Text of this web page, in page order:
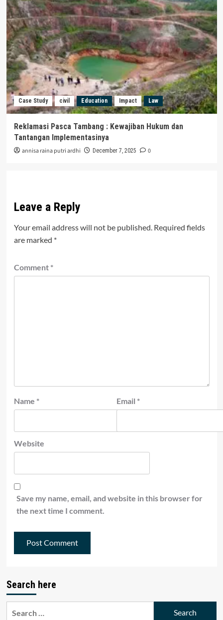
Case Study civil Education Impact Law
Reklamasi Pasca Tambang : Kewajiban Hukum dan
Tantangan Implementasinya
annisa raina putri ardhi December 7, 2025 0
Leave a Reply
Your email address will not be published. Required fields
are marked *
Comment *
Name * Email *
Website
Save my name, email, and website in this browser for
the next time I comment.
Search here